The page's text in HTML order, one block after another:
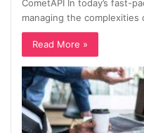
CometAPI In today’s fast-
managing the complexities
Read More »